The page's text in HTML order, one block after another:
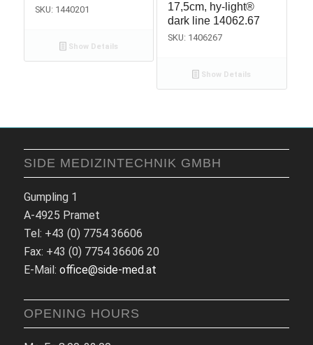
SKU: 1440201
Show Details
17,5cm, hy-light®
dark line 14062.67
SKU: 1406267
Show Details
SIDE MEDIZINTECHNIK GMBH
Gumpling 1
A-4925 Pramet
Tel: +43 (0) 7754 36606
Fax: +43 (0) 7754 36606 20
E-Mail: office@side-med.at
OPENING HOURS